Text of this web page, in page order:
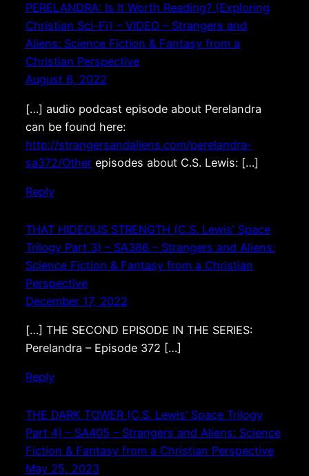
PERELANDRA: Is It Worth Reading? (Exploring
Christian Sci-Fi) – VIDEO – Strangers and
Aliens: Science Fiction & Fantasy from a
Christian Perspective
August 6, 2022
[…] audio podcast episode about Perelandra
can be found here:
http://strangersandaliens.com/perelandra-
sa372/Otherepisodes about C.S. Lewis: […]
Reply
THAT HIDEOUS STRENGTH (C.S. Lewis’ Space
Trilogy Part 3) – SA386 – Strangers and Aliens:
Science Fiction & Fantasy from a Christian
Perspective
December 17, 2022
[…] THE SECOND EPISODE IN THE SERIES:
Perelandra – Episode 372 […]
Reply
THE DARK TOWER (C.S. Lewis’ Space Trilogy
Part 4) – SA405 – Strangers and Aliens: Science
Fiction & Fantasy from a Christian Perspective
May 25, 2023